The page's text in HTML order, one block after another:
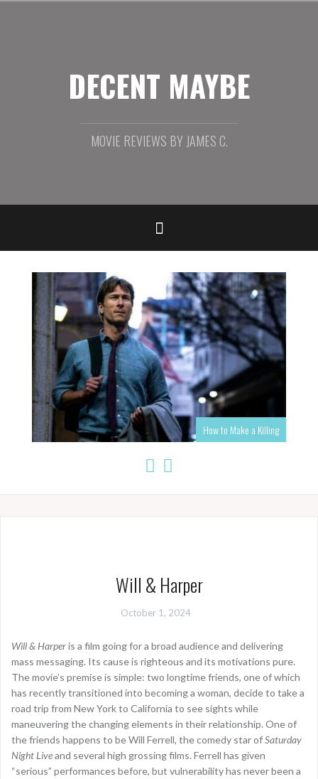
DECENT MAYBE
MOVIE REVIEWS BY JAMES C.
How to Make a Killing
Will & Harper
October 1, 2024
Will & Harperis a film going for a broad audience and delivering
mass messaging. Its cause is righteous and its motivations pure.
The movie’s premise is simple: two longtime friends, one of which
has recently transitioned into becoming a woman, decide to take a
road trip from New York to California to see sights while
maneuvering the changing elements in their relationship. One of
the friends happens to be Will Ferrell, the comedy star ofSaturday
Night Liveand several high grossing films. Ferrell has given
“serious” performances before, but vulnerability has never been a